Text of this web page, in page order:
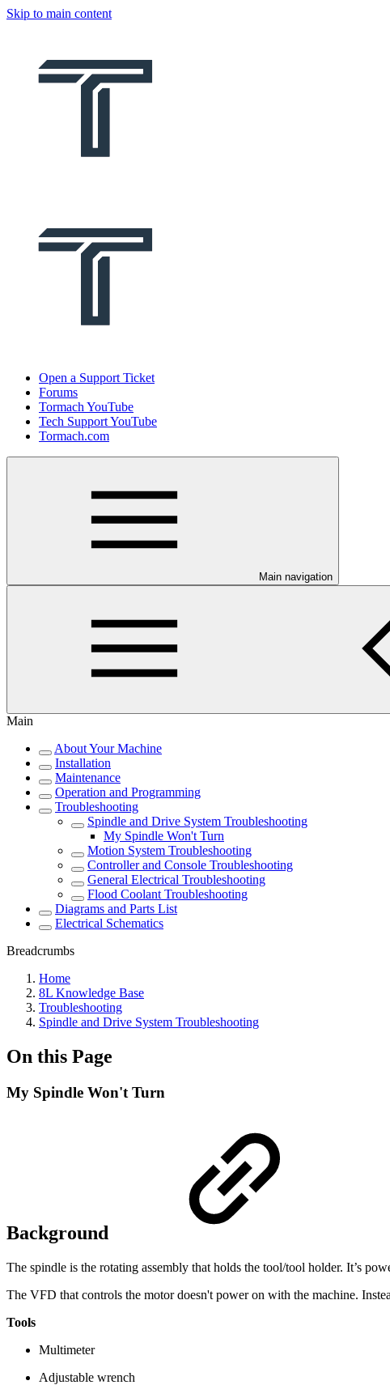
Skip to main content
Open a Support Ticket
Forums
Tormach YouTube
Tech Support YouTube
Tormach.com
Main navigation
Main
About Your Machine
Installation
Maintenance
Operation and Programming
Troubleshooting
Spindle and Drive System Troubleshooting
My Spindle Won't Turn
Motion System Troubleshooting
Controller and Console Troubleshooting
General Electrical Troubleshooting
Flood Coolant Troubleshooting
Diagrams and Parts List
Electrical Schematics
Breadcrumbs
Home
8L Knowledge Base
Troubleshooting
Spindle and Drive System Troubleshooting
On this Page
My Spindle Won't Turn
Background
The spindle is the rotating assembly that holds the tool/tool holder. It’s
The VFD that controls the motor doesn't power on with the machine.
Tools
Multimeter
Adjustable wrench